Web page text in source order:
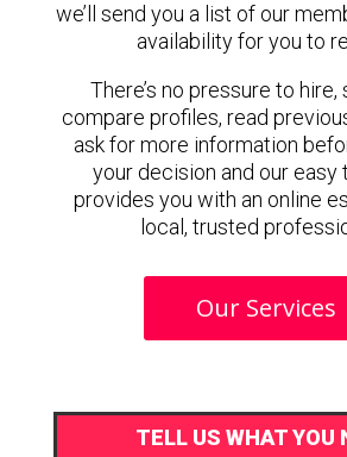
we’ll send you a list of our
availability for you to
There’s no pressure to hire,
compare profiles, read
ask for more information
your decision and our easy
provides you with an online
local, trusted
Our Services
TELL US WHAT YOU